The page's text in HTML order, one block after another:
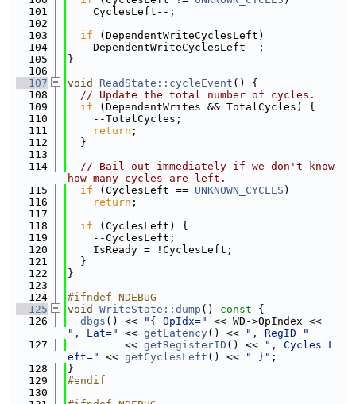
  101
    CyclesLeft--;
  102
  103
if (DependentWriteCyclesLeft)
  104
    DependentWriteCyclesLeft--;
  105
}
  106
  107
void ReadState::cycleEvent () {
  108
// Update the total number of cycles.
  109
if (DependentWrites && TotalCycles) {
  110
    --TotalCycles;
  111
return ;
  112
  }
  113
  114
// Bail out immediately if we don't know
how many cycles are left.
  115
if (CyclesLeft == UNKNOWN_CYCLES )
  116
return ;
  117
  118
if (CyclesLeft) {
  119
    --CyclesLeft;
  120
    IsReady = !CyclesLeft;
  121
  }
  122
}
  123
  124
#ifndef NDEBUG
  125
void WriteState::dump () const {
  126
dbgs () << "{ OpIdx="
", Lat="
<< getLatency() <<
", RegID "
  127
         <<
getRegisterID () <<
", Cycles L
eft="
<< getCyclesLeft () << " }" ;
  128
}
  129
#endif
  130